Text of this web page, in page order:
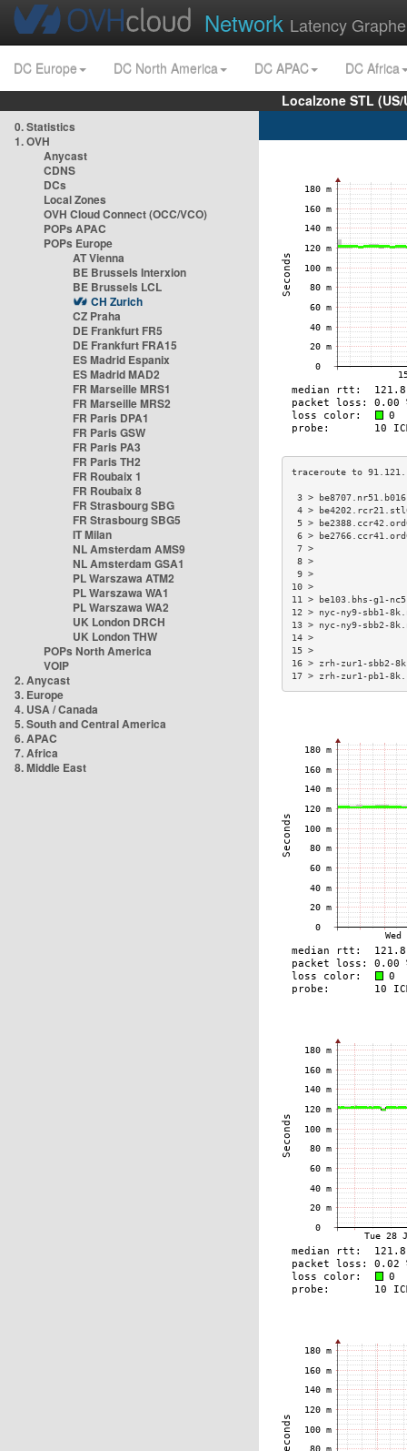
Network Latency
DC Europe DC North America DC APAC
DC Africa
Localzone STL
0. Statistics
1. OVH
Anycast
CDNS
DCs
Local Zones
OVH Cloud Connect (OCC/VCO)
POPs APAC
POPs Europe
AT Vienna
BE Brussels Interxion
BE Brussels LCL
CH Zurich
CZ Praha
DE Frankfurt FR5
DE Frankfurt FRA15
ES Madrid Espanix
ES Madrid MAD2
FR Marseille MRS1
FR Marseille MRS2
FR Paris DPA1
FR Paris GSW
FR Paris PA3
FR Paris TH2
FR Roubaix 1
FR Roubaix 8
FR Strasbourg SBG
FR Strasbourg SBG5
IT Milan
NL Amsterdam AMS9
NL Amsterdam GSA1
PL Warszawa ATM2
PL Warszawa WA1
PL Warszawa WA2
UK London DRCH
UK London THW
POPs North America
VOIP
2. Anycast
3. Europe
4. USA / Canada
5. South and Central America
6. APAC
7. Africa
8. Middle East
3 >
4 >
5 >
6 >
11 > be103.bhs-
12 > nyc-ny9-
13 > nyc-ny9-
16 > zrh-zur1-
17 > zrh-zur1-pb1-